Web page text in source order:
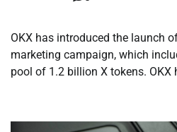
OKX has introduced the launch
marketing campaign, which
pool of 1.2 billion X tokens. OKX